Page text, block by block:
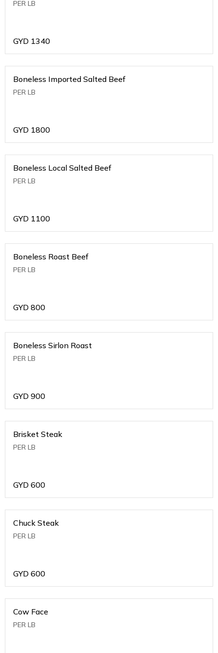
PER LB
GYD 1340
Boneless Imported Salted Beef
PER LB
GYD 1800
Boneless Local Salted Beef
PER LB
GYD 1100
Boneless Roast Beef
PER LB
GYD 800
Boneless Sirlon Roast
PER LB
GYD 900
Brisket Steak
PER LB
GYD 600
Chuck Steak
PER LB
GYD 600
Cow Face
PER LB